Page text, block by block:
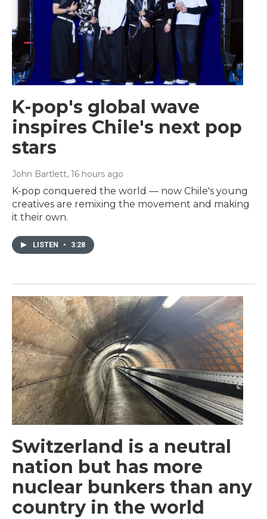
K-pop's global wave
inspires Chile's next pop
stars
John Bartlett, 16 hours ago
K-pop conquered the world — now Chile's young
creatives are remixing the movement and making
it their own.
LISTEN • 3:28
Switzerland is a neutral
nation but has more
nuclear bunkers than any
country in the world